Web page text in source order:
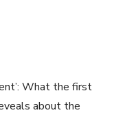
What the first
about the